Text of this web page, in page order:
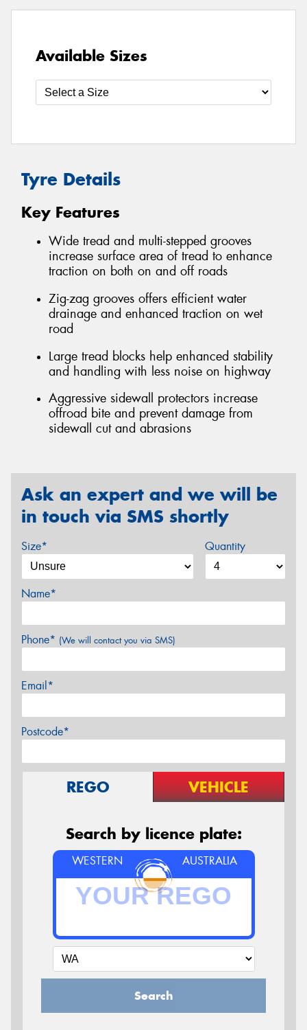
Available Sizes
Tyre Details
Key Features
Wide tread and multi-stepped grooves
increase surface area of tread to enhance
traction on both on and off roads
Zig-zag grooves offers efficient water
drainage and enhanced traction on wet
road
Large tread blocks help enhanced stability
and handling with less noise on highway
Aggressive sidewall protectors increase
offroad bite and prevent damage from
sidewall cut and abrasions
Ask an expert and we will be
in touch via SMS shortly
Size* Quantity
Name*
Phone* (We will contact you via SMS)
Email*
Postcode*
REGO VEHICLE
Search by licence plate:
WESTERN AUSTRALIA
Search